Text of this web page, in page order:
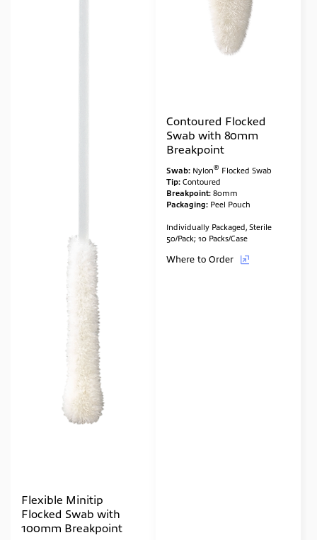
Flexible Minitip
Flocked Swab with
100mm Breakpoint
Contoured Flocked
Swab with 80mm
Breakpoint
Swab: Nylon® Flocked Swab
Tip: Contoured
Breakpoint: 80mm
Packaging: Peel Pouch
Individually Packaged, Sterile
50/Pack; 10 Packs/Case
Where to Order